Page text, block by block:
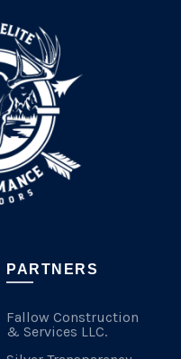
PARTNERS
Fallow Construction
& Services LLC.